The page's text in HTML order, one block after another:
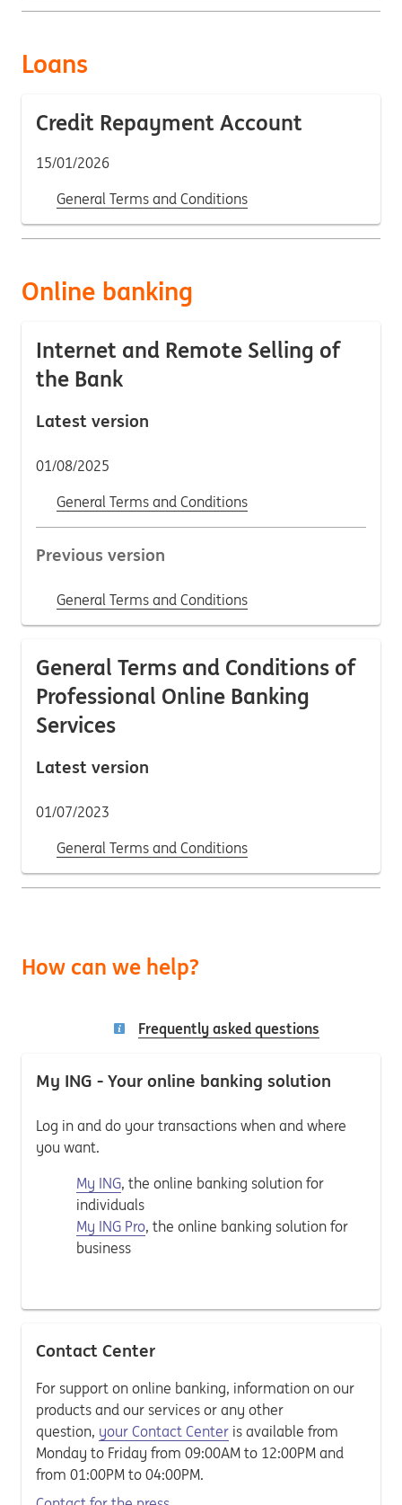
Loans
Credit Repayment Account
15/01/2026
General Terms and Conditions
Online banking
Internet and Remote Selling of
the Bank
Latest version
01/08/2025
General Terms and Conditions
Previous version
General Terms and Conditions
General Terms and Conditions of
Professional Online Banking
Services
Latest version
01/07/2023
General Terms and Conditions
How can we help?
Frequently asked questions
My ING - Your online banking solution
Log in and do your transactions when and where
you want.
My ING, the online banking solution for
individuals
My ING Pro, the online banking solution for
business
Contact Center
For support on online banking, information on our
products and our services or any other
question, your Contact Center is available from
Monday to Friday from 09:00AM to 12:00PM and
from 01:00PM to 04:00PM.